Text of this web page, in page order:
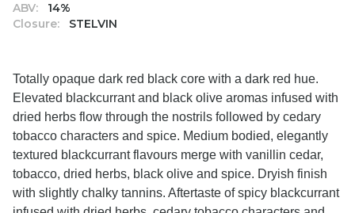
ABV:
14%
Closure:
STELVIN
Totally opaque dark red black core with a dark red hue.
Elevated blackcurrant and black olive aromas infused with
dried herbs flow through the nostrils followed by cedary
tobacco characters and spice. Medium bodied, elegantly
textured blackcurrant flavours merge with vanillin cedar,
tobacco, dried herbs, black olive and spice. Dryish finish
with slightly chalky tannins. Aftertaste of spicy blackcurrant